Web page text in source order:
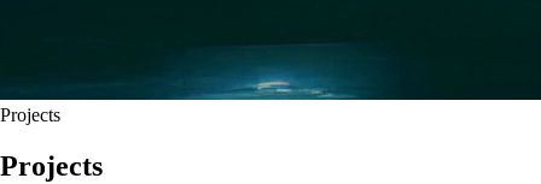
Projects
Projects